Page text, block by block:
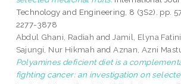
Technology and Engineering, 8 (3S2). pp.
2277-3878
Abdul Ghani, Radiah and Jamil, Elyna Fatini
Sajungi, Nur Hikmah andAznan, Azni
Polyamines deficient diet is a
fighting cancer: an investigation on